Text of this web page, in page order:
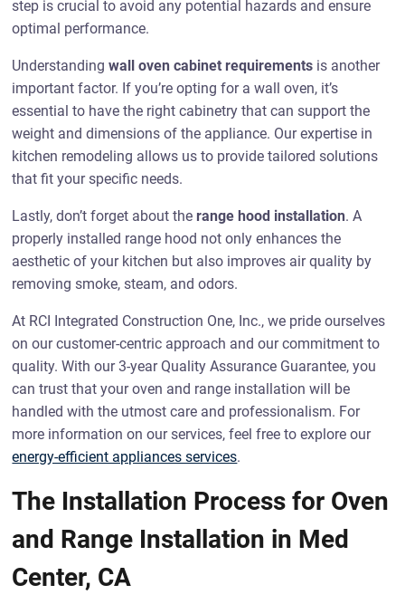
step is crucial to avoid any potential hazards and ensure
optimal performance.
Understandingwall oven cabinet requirements is another
important factor. If you’re opting for a wall oven, it’s
essential to have the right cabinetry that can support the
weight and dimensions of the appliance. Our expertise in
kitchen remodeling allows us to provide tailored solutions
that fit your specific needs.
Lastly, don’t forget about the range hood installation. A
properly installed range hood not only enhances the
aesthetic of your kitchen but also improves air quality by
removing smoke, steam, and odors.
At RCI Integrated Construction One, Inc., we pride ourselves
on our customer-centric approach and our commitment to
quality. With our 3-year Quality Assurance Guarantee, you
can trust that your oven and range installation will be
handled with the utmost care and professionalism. For
more information on our services, feel free to explore our
energy-efficient appliances services.
The Installation Process for Oven
and Range Installation in Med
Center, CA